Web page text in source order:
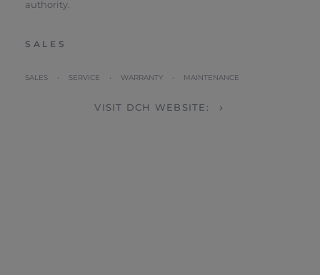
authority.
SALES
SALES • SERVICE • WARRANTY • MAINTENANCE
VISIT DCH WEBSITE: